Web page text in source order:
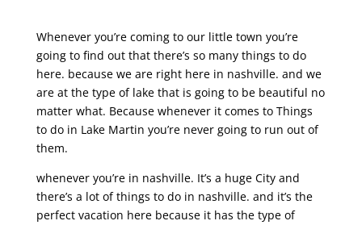
Whenever you’re coming to our little town you’re
going to find out that there’s so many things to do
here. because we are right here in nashville. and we
are at the type of lake that is going to be beautiful no
matter what. Because whenever it comes to Things
to do in Lake Martin you’re never going to run out of
them.
whenever you’re in nashville. It’s a huge City and
there’s a lot of things to do in nashville. and it’s the
perfect vacation here because it has the type of